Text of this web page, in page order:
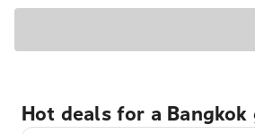
Hot deals for a Bangkok